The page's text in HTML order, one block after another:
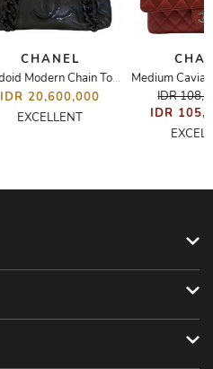
CHANEL
Rhodoid Modern Chain Tote
IDR 20,600,000
EXCELLENT
IDR
IDR